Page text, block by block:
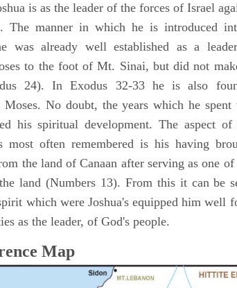
is as the leader of the forces of Israel
The manner in which he is introduced
was already well established as a
to the foot of Mt. Sinai, but did not
24). In Exodus 32-33 he is also
Moses. No doubt, the years which he spent
his spiritual development. The aspect
most often remembered is his having
the land of Canaan after serving as one
land (Numbers 13). From this it can be
which were Joshua's equipped him well
as the leader, of God's people.
Map